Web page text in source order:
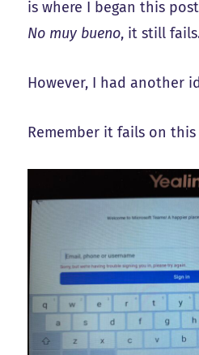
is where I began this
No muy bueno, it still
However, I had another
Remember it fails on this